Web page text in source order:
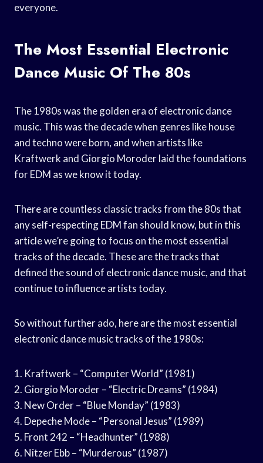
everyone.
The Most Essential Electronic
Dance Music Of The 80s
The 1980s was the golden era of electronic dance
music. This was the decade when genres like house
and techno were born, and when artists like
Kraftwerk and Giorgio Moroder laid the foundations
for EDM as we know it today.
There are countless classic tracks from the 80s that
any self-respecting EDM fan should know, but in this
article we’re going to focus on the most essential
tracks of the decade. These are the tracks that
defined the sound of electronic dance music, and that
continue to influence artists today.
So without further ado, here are the most essential
electronic dance music tracks of the 1980s:
1. Kraftwerk – “Computer World” (1981)
2. Giorgio Moroder – “Electric Dreams” (1984)
3. New Order – “Blue Monday” (1983)
4. Depeche Mode – “Personal Jesus” (1989)
5. Front 242 – “Headhunter” (1988)
6. Nitzer Ebb – “Murderous” (1987)